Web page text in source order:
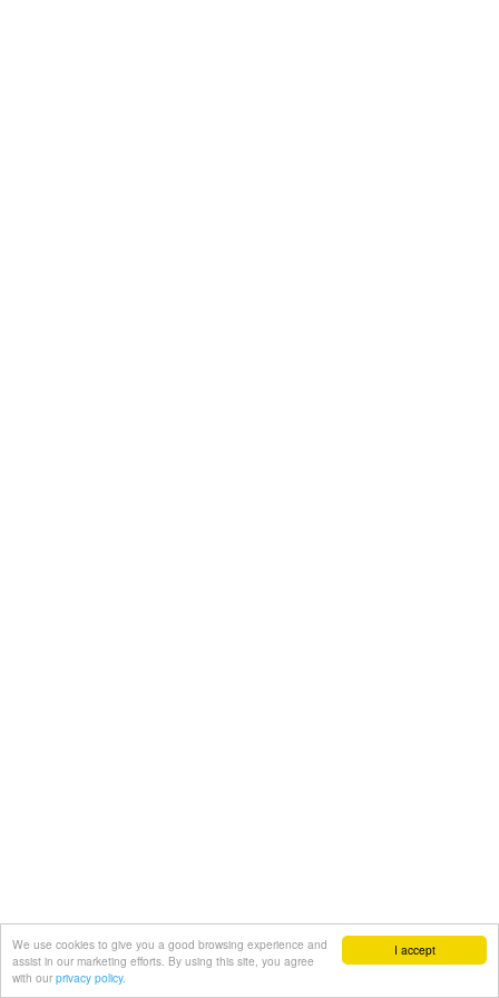
I accept
We use cookies to give you a good browsing experience and
assist in our marketing efforts. By using this site, you agree
with our privacy policy.